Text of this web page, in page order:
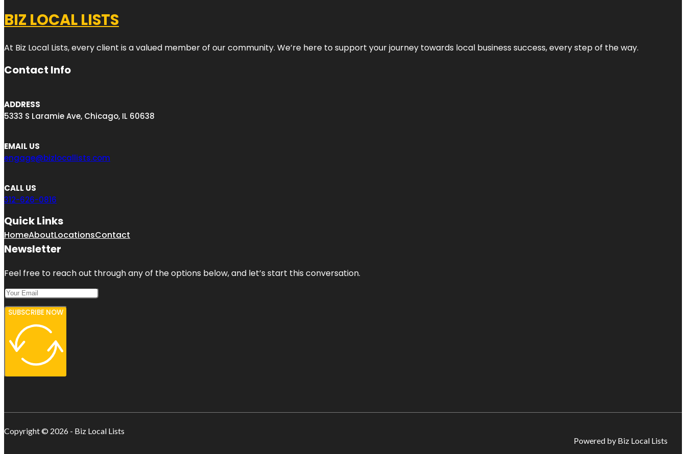
BIZ LOCAL LISTS
At Biz Local Lists, every client is a valued member of our community. We’re here to support your journey towards local business success, every step of the way.
Contact Info
ADDRESS
5333 S Laramie Ave, Chicago, IL 60638
EMAIL US
engage@bizlocallists.com
CALL US
312-626-0816
Quick Links
HomeAboutLocationsContact
Newsletter
Feel free to reach out through any of the options below, and let’s start this conversation.
SUBSCRIBE NOW
Copyright © 2026 - Biz Local Lists
Powered by Biz Local Lists